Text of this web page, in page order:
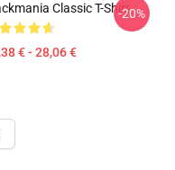
Classic T-Shirt
€ - 28,06 €
-20%